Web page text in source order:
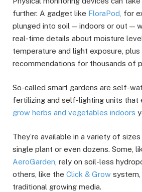
further. A gadget like FloraPod, for
plunged into soil — indoors or out —
real-time details about moisture
temperature and light exposure, plus
recommendations for thousands of
So-called smart gardens are self-
fertilizing and self-lighting units that
grow herbs and vegetables indoors
They’re available in a variety of
single plant or even dozens. Some,
AeroGarden , rely on soil-less
others, like the Click & Grow
traditional growing media.